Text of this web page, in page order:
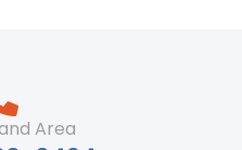
Area